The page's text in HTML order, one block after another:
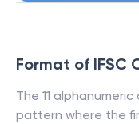
Format of IFSC
The 11
pattern where the